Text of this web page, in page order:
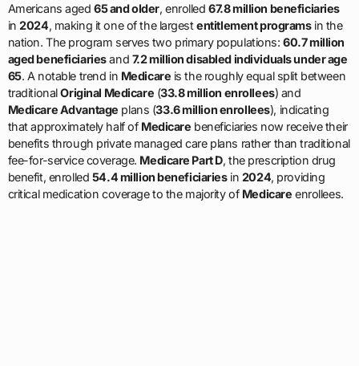
Americans aged65 and older, enrolled67.8 million beneficiaries
in2024, making it one of the largestentitlement programsin the
nation. The program serves two primary populations:60.7 million
aged beneficiariesand 7.2 million disabled individuals under age
65. A notable trend in Medicare is the roughly equal split between
traditionalOriginal Medicare (33.8 million enrollees) and
Medicare Advantage plans (33.6 million enrollees), indicating
that approximately half of Medicare beneficiaries now receive their
benefits through private managed care plans rather than traditional
fee-for-service coverage. Medicare Part D, the prescription drug
benefit, enrolled 54.4 million beneficiariesin 2024, providing
critical medication coverage to the majority of Medicare enrollees.